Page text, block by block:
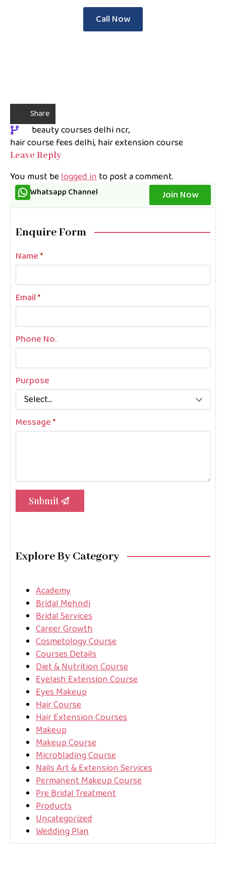
Call Now
Share
beauty courses delhi ncr
hair course fees delhi hair extension course
Leave Reply
You must belogged into post a comment.
Whatsapp Channel Join Now
Enquire Form
Name*
Email*
Phone No.
Purpose
Message*
Submit
Explore By Category
Academy
Bridal Mehndi
Bridal Services
Career Growth
Cosmetology Course
Courses Details
Diet & Nutrition Course
Eyelash Extension Course
Eyes Makeup
Hair Course
Hair Extension Courses
Makeup
Makeup Course
Microblading Course
Nails Art & Extension Services
Permanent Makeup Course
Pre Bridal Treatment
Products
Uncategorized
Wedding Plan